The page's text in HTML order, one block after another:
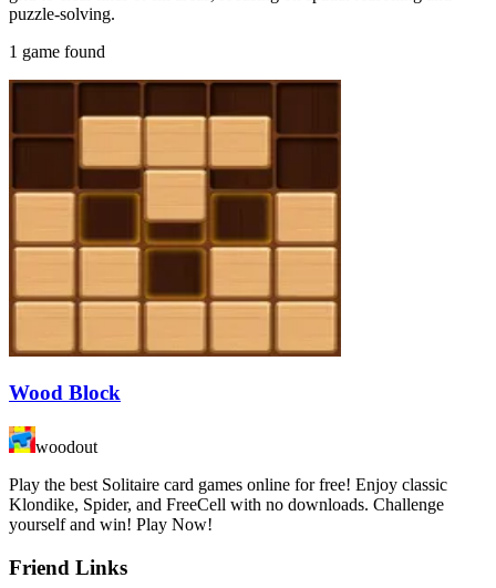
puzzle-solving.
1 game found
Wood Block
woodout
Play the best Solitaire card games online for free! Enjoy classic
Klondike, Spider, and FreeCell with no downloads. Challenge
yourself and win! Play Now!
Friend Links